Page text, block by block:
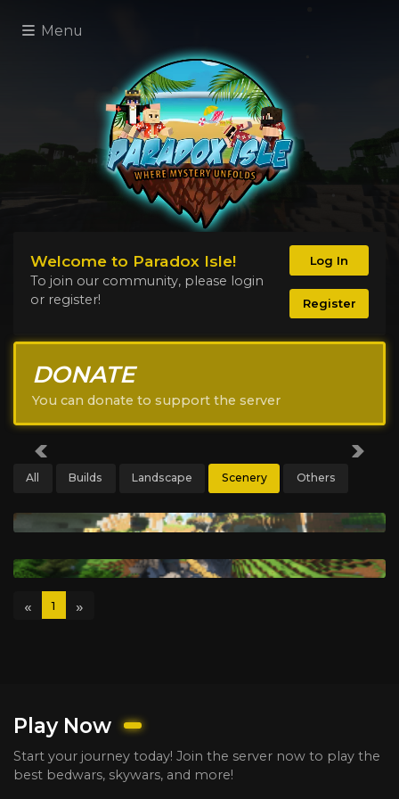
Menu
Welcome to Paradox Isle!
To join our community, please login
or register!
Log In
Register
DONATE
You can donate to support the server
Previous Next
All Builds Landscape Scenery Others
« 1 »
Play Now
Start your journey today! Join the server now to play the
best bedwars, skywars, and more!